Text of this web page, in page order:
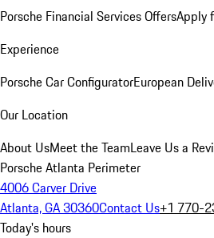
Porsche Financial Services OffersApply
Experience
Porsche Car ConfiguratorEuropean
Our Location
About UsMeet the TeamLeave Us a
Porsche Atlanta Perimeter
4006 Carver Drive
Atlanta, GA 30360Contact Us+1 770-
Today's hours